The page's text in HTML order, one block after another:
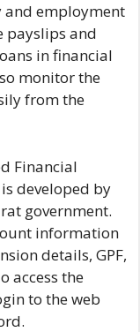
and employment
payslips and
in financial
monitor the
from the
Financial
developed by
government.
information
details, GPF,
access the
to the web